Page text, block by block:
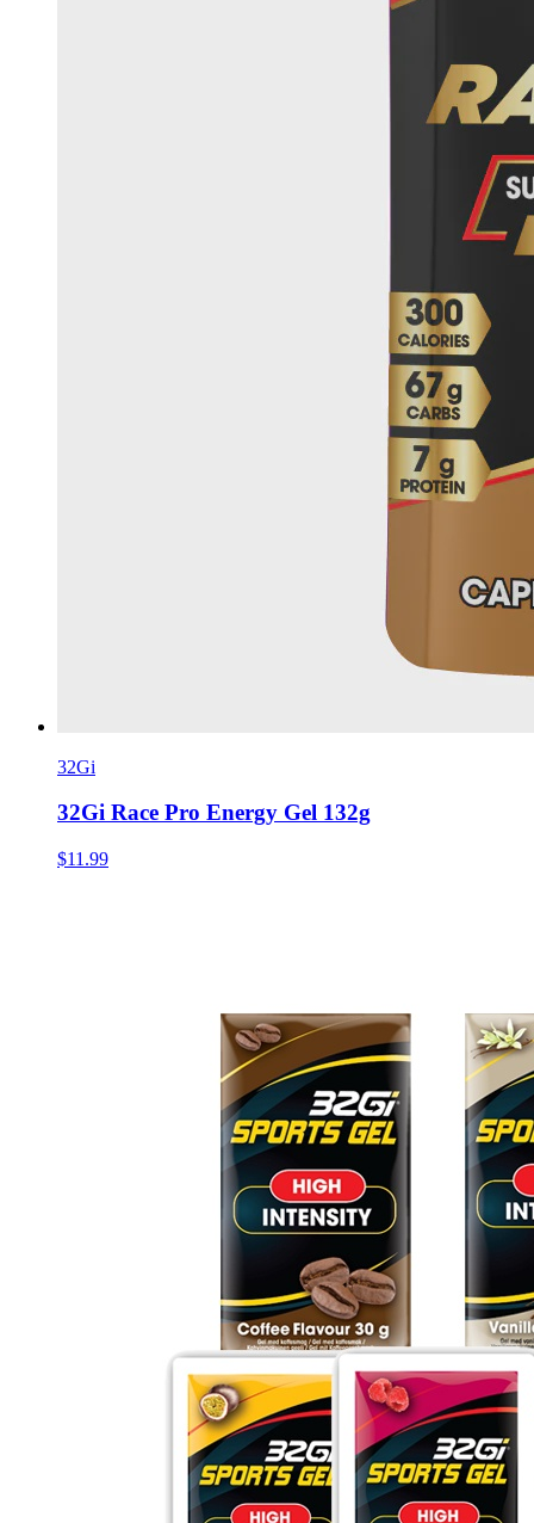
32Gi
32Gi Race Pro Energy Gel 132g
$11.99